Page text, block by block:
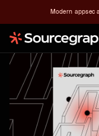
Modern appsec